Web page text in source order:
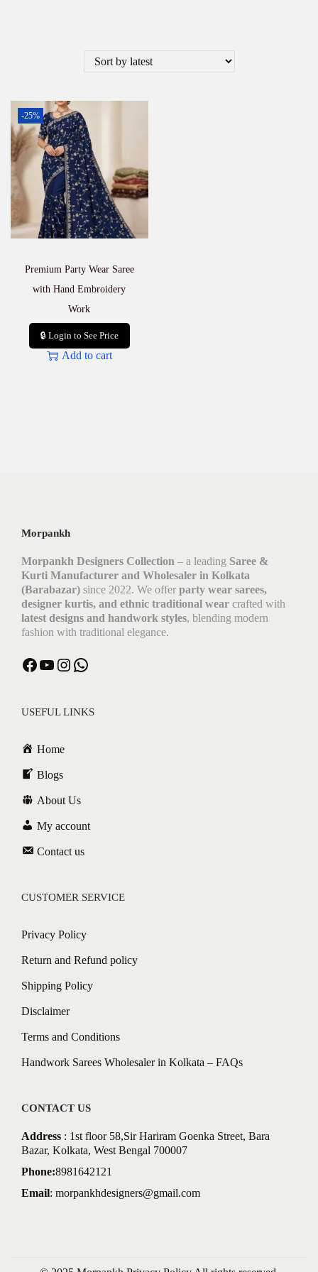
-25%
Premium Party Wear Saree
with Hand Embroidery
Work
🔒 Login to See Price
Add to cart
Morpankh
Morpankh Designers Collection – a leading Saree &
Kurti Manufacturer and Wholesaler in Kolkata
(Barabazar) since 2022. We offer party wear sarees,
designer kurtis, and ethnic traditional wear crafted with
latest designs and handwork styles, blending modern
fashion with traditional elegance.
Facebook YouTube Instagram WhatsApp
USEFUL LINKS
Home
Blogs
About Us
My account
Contact us
CUSTOMER SERVICE
Privacy Policy
Return and Refund policy
Shipping Policy
Disclaimer
Terms and Conditions
Handwork Sarees Wholesaler in Kolkata – FAQs
CONTACT US
Address : 1st floor 58,Sir Hariram Goenka Street, Bara
Bazar, Kolkata, West Bengal 700007
Phone:8981642121
Email: morpankhdesigners@gmail.com